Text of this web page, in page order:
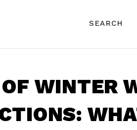
SEARCH
WINTER